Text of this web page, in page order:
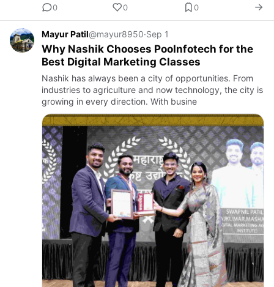
0
0 0
Mayur Patil@mayur8950·Sep 1
Why Nashik Chooses PooInfotech for the
Best Digital Marketing Classes
Nashik has always been a city of opportunities. From
industries to agriculture and now technology, the city is
growing in every direction. With busine